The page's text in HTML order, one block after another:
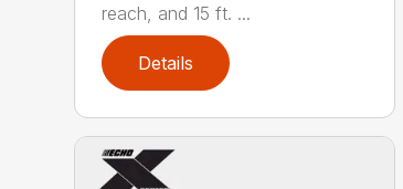
reach, and 15 ft. ...
Details